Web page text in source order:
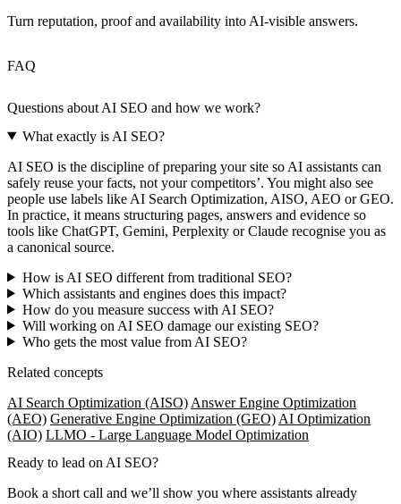
Turn reputation, proof and availability into AI‑visible answers.
FAQ
Questions about AI SEO and how we work?
What exactly is AI SEO?
AI SEO is the discipline of preparing your site so AI assistants can
safely reuse your facts, not your competitors’. You might also see
people use labels like AI Search Optimization, AISO, AEO or GEO.
In practice, it means structuring pages, answers and evidence so
tools like ChatGPT, Gemini, Perplexity or Claude recognise you as
a canonical source.
How is AI SEO different from traditional SEO?
Which assistants and engines does this impact?
How do you measure success with AI SEO?
Will working on AI SEO damage our existing SEO?
Who gets the most value from AI SEO?
Related concepts
AI Search Optimization (AISO) Answer Engine Optimization
(AEO) Generative Engine Optimization (GEO) AI Optimization
(AIO) LLMO - Large Language Model Optimization
Ready to lead on AI SEO?
Book a short call and we’ll show you where assistants already